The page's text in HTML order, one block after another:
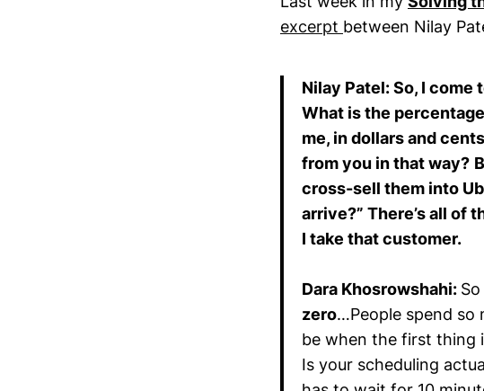
excerpt between Nilay
Nilay Patel: So, I come
What is the
me, in dollars and
from you in that way?
cross-sell them into
arrive?” There’s all of
I take that customer.
Dara Khosrowshahi:
zero…People spend
be when the first thing
Is your scheduling